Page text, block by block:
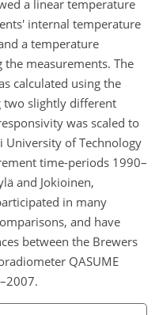
a linear temperature
internal temperature
a temperature
measurements. The
calculated using the
two slightly different
was scaled to
University of Technology
time-periods 1990–
and Jokioinen,
in many
and have
between the Brewers
QASUME